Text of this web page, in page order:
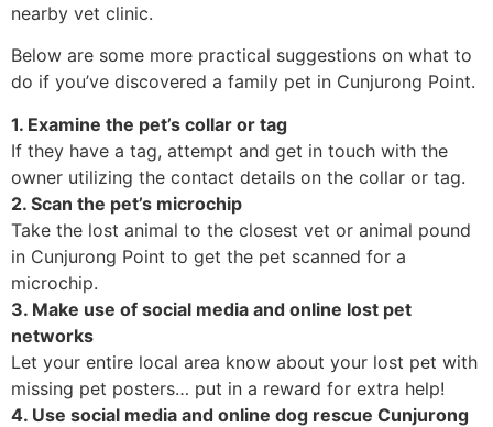
nearby vet clinic.
Below are some more practical suggestions on what to
do if you’ve discovered a family pet in Cunjurong Point.
1. Examine the pet’s collar or tag
If they have a tag, attempt and get in touch with the
owner utilizing the contact details on the collar or tag.
2. Scan the pet’s microchip
Take the lost animal to the closest vet or animal pound
in Cunjurong Point to get the pet scanned for a
microchip.
3. Make use of social media and online lost pet
networks
Let your entire local area know about your lost pet with
missing pet posters… put in a reward for extra help!
4. Use social media and online dog rescue Cunjurong